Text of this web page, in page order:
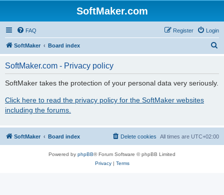
SoftMaker.com
FAQ Login
Register
SoftMaker Board index
SoftMaker.com - Privacy policy
SoftMaker takes the protection of your personal data very seriously.
Click here to read the privacy policy for the SoftMaker websites
including the forums.
SoftMaker Board index All times are UTC+02:00
Delete cookies
Powered by phpBB® Forum Software © phpBB Limited
Privacy| Terms